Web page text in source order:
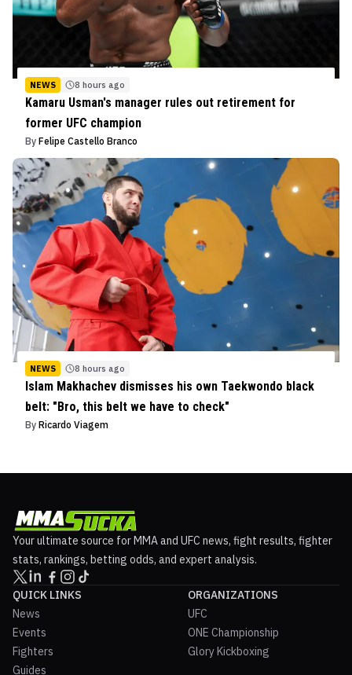
NEWS 8 hours ago
Kamaru Usman's manager rules out retirement for
former UFC champion
By Felipe Castello Branco
NEWS 8 hours ago
Islam Makhachev dismisses his own Taekwondo black
belt: "Bro, this belt we have to check"
By Ricardo Viagem
Your ultimate source for MMA and UFC news, fight results, fighter
stats, rankings, betting odds, and expert analysis.
QUICK LINKS
News
Events
Fighters
Guides
ORGANIZATIONS
UFC
ONE Championship
Glory Kickboxing